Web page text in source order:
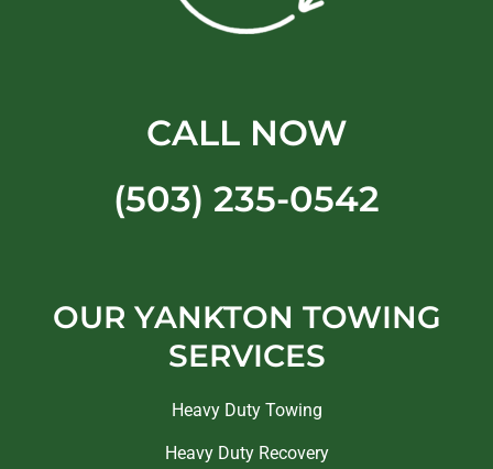
CALL NOW
(503) 235-0542
OUR YANKTON TOWING
SERVICES
Heavy Duty Towing
Heavy Duty Recovery